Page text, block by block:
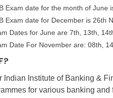
Exam date for the month of June
Exam date for December is 26th
Dates for June are 7th, 13th,
Date For November are: 08th,
Indian Institute of Banking &
for various banking